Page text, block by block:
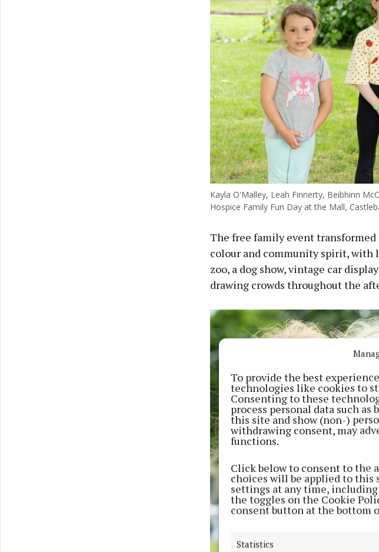
To provide the best
technologies like cookies to
Consenting to these
process personal data such
this site and show (non-)
withdrawing consent, may
functions.
Click below to consent to the
choices will be applied to this
settings at any time,
the toggles on the Cookie
consent button at the bottom
Statistics
Kayla O'Malley, Leah Finnerty, Beibhinn
Hospice Family Fun Day at the Mall,
The free family event
colour and community spirit, with
zoo, a dog show, vintage car
drawing crowds throughout the